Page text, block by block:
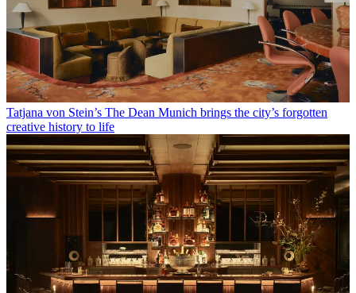
Tatjana von Stein’s The Dean Munich brings the city’s forgotten
creative history to life